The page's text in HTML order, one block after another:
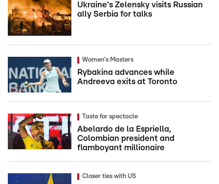
Ukraine's Zelensky visits Russian
ally Serbia for talks
Women's Masters
Rybakina advances while
Andreeva exits at Toronto
Taste for spectacle
Abelardo de la Espriella,
Colombian president and
flamboyant millionaire
Closer ties with US